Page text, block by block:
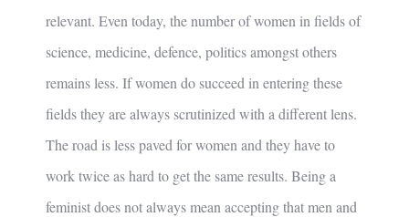
relevant. Even today, the number of women in fields of
science, medicine, defence, politics amongst others
remains less. If women do succeed in entering these
fields they are always scrutinized with a different lens.
The road is less paved for women and they have to
work twice as hard to get the same results. Being a
feminist does not always mean accepting that men and